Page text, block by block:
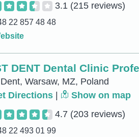
3.1 (215 reviews)
22 857 48 48
DENT Dental Clinic
Warsaw, MZ, Poland
Directions
Show on map
4.7 (203 reviews)
22 493 01 99